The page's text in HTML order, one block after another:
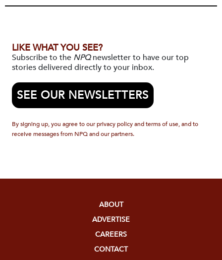
LIKE WHAT YOU SEE?
Subscribe to the NPQnewsletter to have our top
stories delivered directly to your inbox.
SEE OUR NEWSLETTERS
By signing up, you agree to our privacy policy and terms of use, and to
receive messages from NPQ and our partners.
ABOUT
ADVERTISE
CAREERS
CONTACT